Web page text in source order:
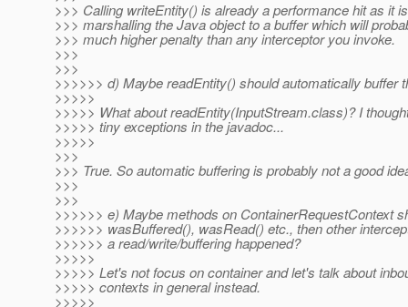
>>> Calling writeEntity() is already a performance hit as it is
>>> marshalling the Java object to a buffer which will
>>> much higher penalty than any interceptor you invoke.
>>>
>>>
>>>>>> d) Maybe readEntity() should automatically buffer
>>>>>
>>>>> What about readEntity(InputStream.class)? I
>>>>> tiny exceptions in the javadoc...
>>>>>
>>>
>>> True. So automatic buffering is probably not a good
>>>
>>>
>>>>>> e) Maybe methods on ContainerRequestContext
>>>>>> wasBuffered(), wasRead() etc., then other
>>>>>> a read/write/buffering happened?
>>>>>
>>>>> Let's not focus on container and let's talk about
>>>>> contexts in general instead.
>>>>>